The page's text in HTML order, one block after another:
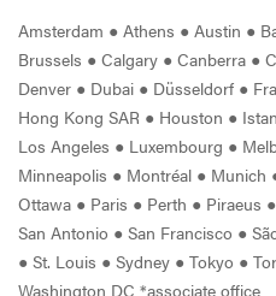
Amsterdam ● Athens ● Austin ●
Brussels ● Calgary ● Canberra ●
Denver ● Dubai ● Düsseldorf ●
Hong Kong SAR ● Houston ●
Los Angeles ● Luxembourg ●
Minneapolis ● Montréal ● Munich
Ottawa ● Paris ● Perth ● Piraeus ●
San Antonio ● San Francisco ●
● St. Louis ● Sydney ● Tokyo ●
Washington DC *associate office